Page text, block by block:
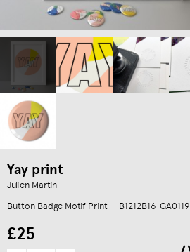
Yay print
Julien Martin
Button Badge Motif Print — B1212B16-GA0119
£25